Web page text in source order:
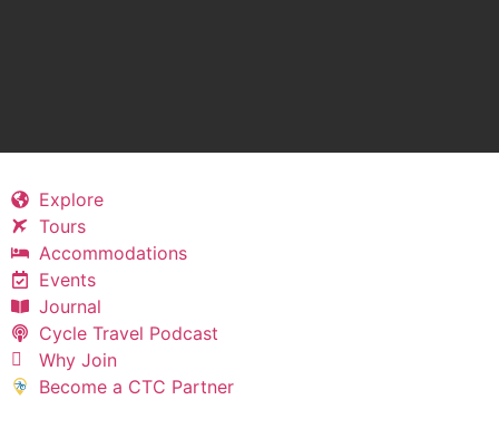
Explore
Tours
Accommodations
Events
Journal
Cycle Travel Podcast
Why Join
Become a CTC Partner